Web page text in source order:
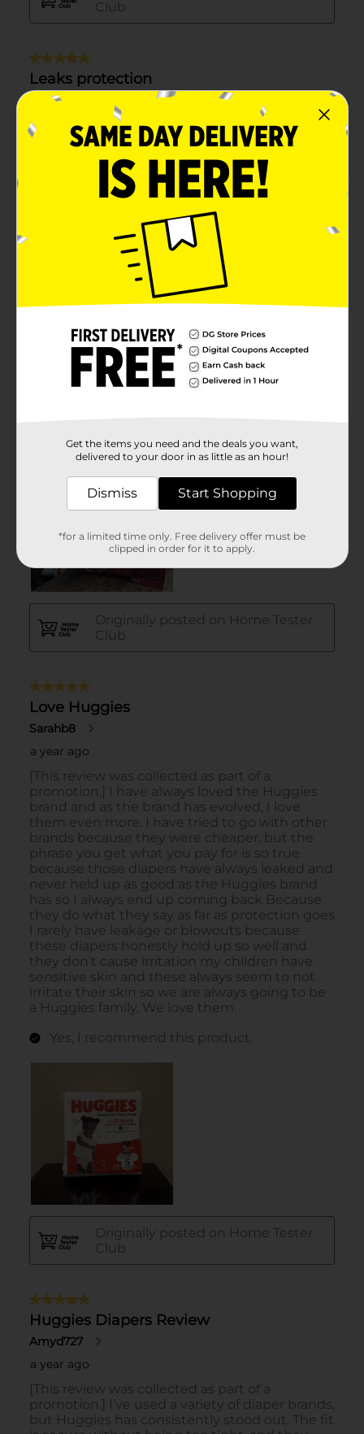
Get the items you need and the deals you want,
delivered to your door in as little as an hour!
Dismiss Start Shopping
*for a limited time only. Free delivery offer must be
clipped in order for it to apply.